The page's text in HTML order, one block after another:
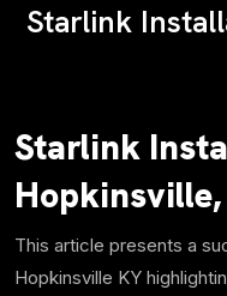
Starlink
Starlink
Hopkinsville,
This article presents a
Hopkinsville KY